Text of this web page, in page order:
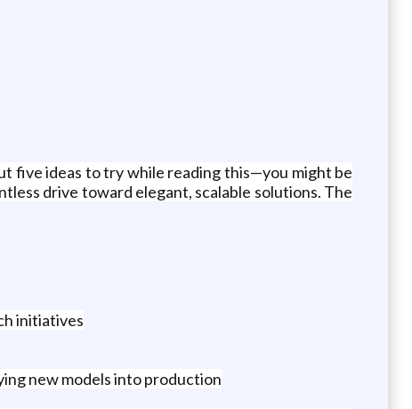
five ideas to try while reading this—you might be
drive toward elegant, scalable solutions. The
initiatives
new models into production